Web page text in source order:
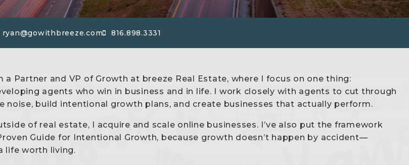
ryan@gowithbreeze.com 816.898.3331
a Partner and VP of Growth at breeze Real Estate, where I focus on one thing:
agents who win in business and in life. I work closely with agents to cut through
noise, build intentional growth plans, and create businesses that actually perform.
of real estate, I acquire and scale online businesses. I’ve also put the framework
Guide for Intentional Growth, because growth doesn’t happen by accident—
life worth living.